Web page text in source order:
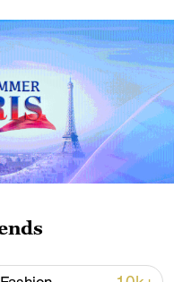
00:39
(TCM) is
life – on
TCM-